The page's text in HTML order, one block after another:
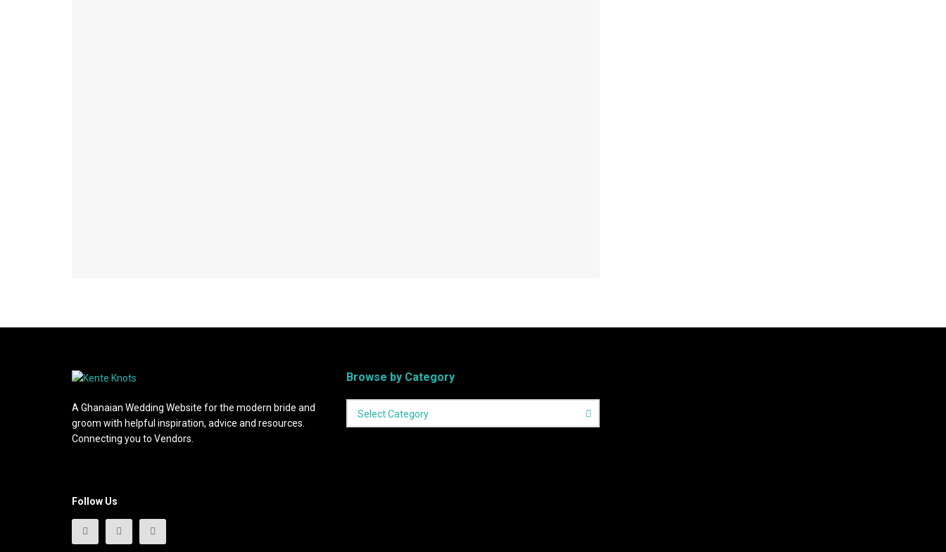
A Ghanaian Wedding Website for the modern bride and
groom with helpful inspiration, advice and resources.
Connecting you to Vendors.
Follow Us
Browse by Category
Select Category